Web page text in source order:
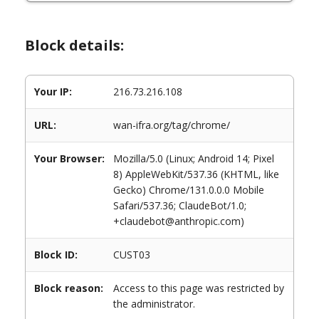
Block details:
Your IP: 216.73.216.108
URL: wan-ifra.org/tag/chrome/
Your Browser:
Mozilla/5.0 (Linux; Android 14; Pixel
8) AppleWebKit/537.36 (KHTML, like
Gecko) Chrome/131.0.0.0 Mobile
Safari/537.36; ClaudeBot/1.0;
+claudebot@anthropic.com)
Block ID: CUST03
Block reason:
Access to this page was restricted by
the administrator.